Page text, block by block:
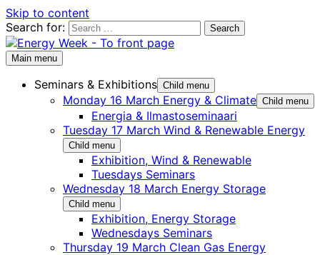
Skip to content
Search for:
Main menu
Seminars & Exhibitions Child menu
Monday 16 March Energy & Climate Child menu
Energia & Ilmastoseminaari
Tuesday 17 March Wind & Renewable Energy
Child menu
Exhibition, Wind & Renewable
Tuesdays Seminars
Wednesday 18 March Energy Storage
Child menu
Exhibition, Energy Storage
Wednesdays Seminars
Thursday 19 March Clean Gas Energy